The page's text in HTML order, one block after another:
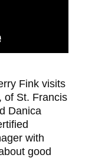
Fink visits
of St. Francis
Danica
with
good